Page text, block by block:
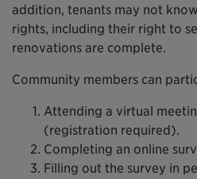
addition, tenants may not
rights, including their right to
renovations are complete.
Community members can
Attending a virtual
(registration required).
Completing an online
Filling out the survey in